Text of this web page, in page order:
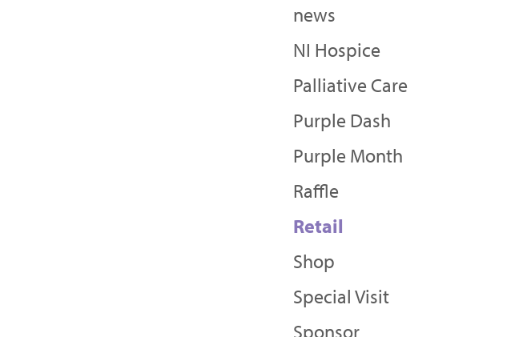
news
NI Hospice
Palliative Care
Purple Dash
Purple Month
Raffle
Retail
Shop
Special Visit
Sponsor